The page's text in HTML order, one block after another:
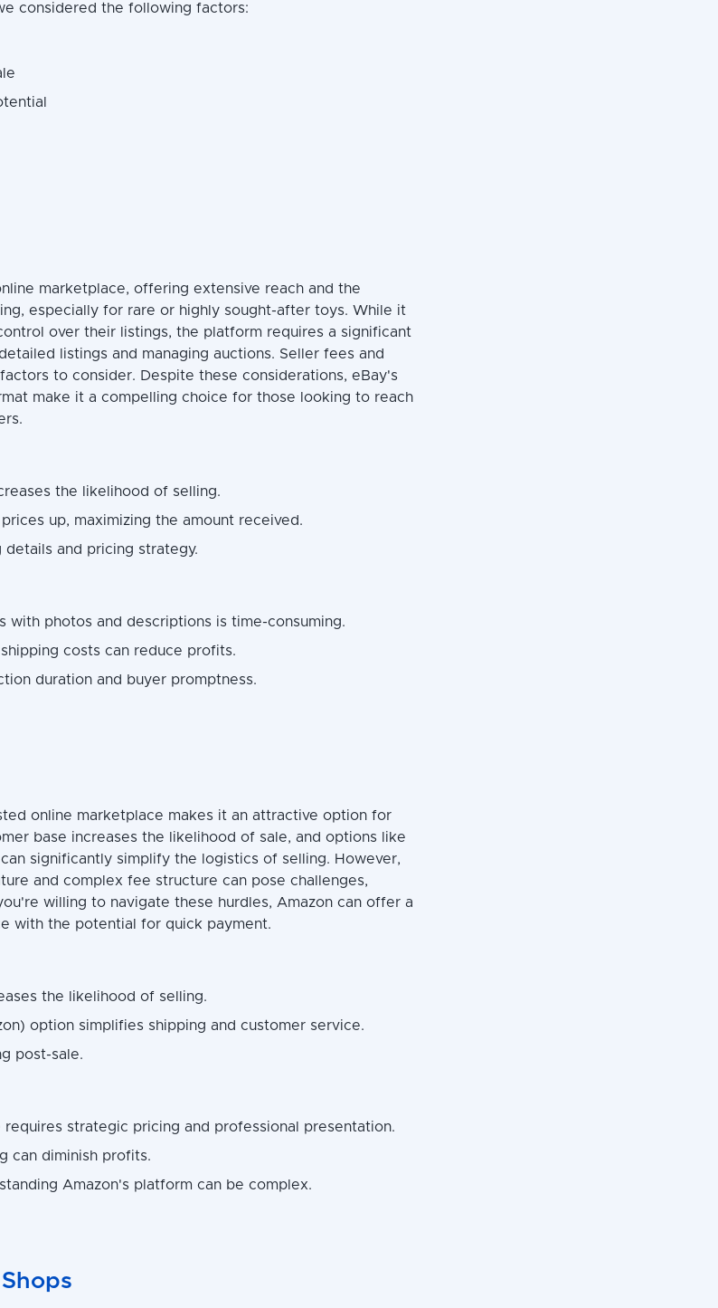
considered the following factors:
marketplace, offering extensive reach and the
especially for rare or highly sought-after toys. While it
over their listings, the platform requires a significant
listings and managing auctions. Seller fees and
to consider. Despite these considerations, eBay's
make it a compelling choice for those looking to reach
the likelihood of selling.
up, maximizing the amount received.
and pricing strategy.
with photos and descriptions is time-consuming.
costs can reduce profits.
duration and buyer promptness.
online marketplace makes it an attractive option for
base increases the likelihood of sale, and options like
significantly simplify the logistics of selling. However,
and complex fee structure can pose challenges,
willing to navigate these hurdles, Amazon can offer a
with the potential for quick payment.
the likelihood of selling.
option simplifies shipping and customer service.
post-sale.
strategic pricing and professional presentation.
can diminish profits.
Amazon's platform can be complex.